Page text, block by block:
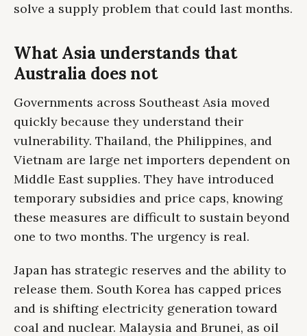
solve a supply problem that could last months.
What Asia understands that
Australia does not
Governments across Southeast Asia moved
quickly because they understand their
vulnerability. Thailand, the Philippines, and
Vietnam are large net importers dependent on
Middle East supplies. They have introduced
temporary subsidies and price caps, knowing
these measures are difficult to sustain beyond
one to two months. The urgency is real.
Japan has strategic reserves and the ability to
release them. South Korea has capped prices
and is shifting electricity generation toward
coal and nuclear. Malaysia and Brunei, as oil